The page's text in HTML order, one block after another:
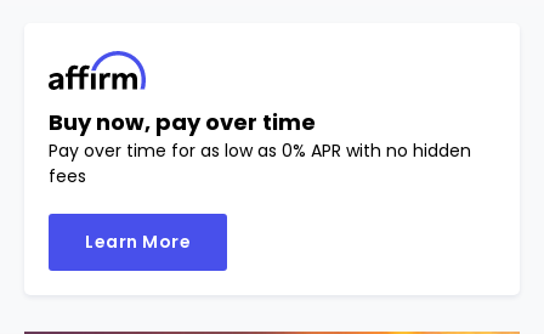
Buy now, pay over time
Pay over time for as low as 0% APR with no hidden
fees
Learn More